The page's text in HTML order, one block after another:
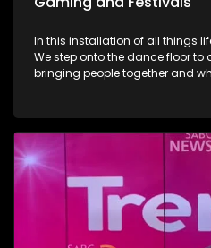
In this installation of all things
We step onto the dance floor to
bringing people together and
saxophone serenades us with
offering and discusses her musical
you a brilliant idea on how you
surprise dad this Father's day
Simulator experience at
gaming-We explore how
heart of this revolution and
ultimate training partner. Then, from building dream cars